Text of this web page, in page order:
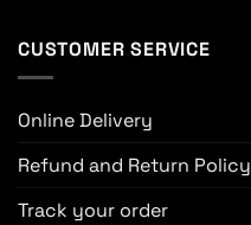
CUSTOMER SERVICE
Online Delivery
Refund and Return Policy
Track your order